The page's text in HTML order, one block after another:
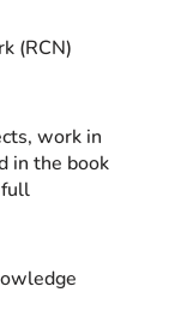
(RCN)
work in
in the book